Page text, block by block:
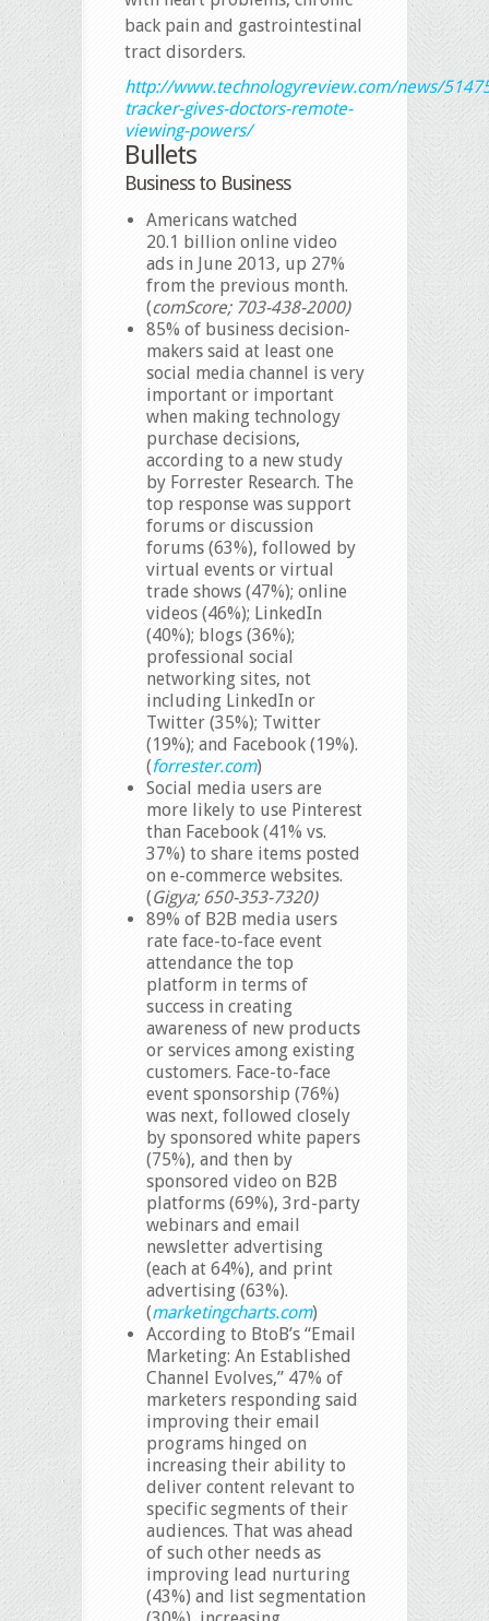
back pain and gastrointestinal
tract disorders.
http://www.technologyreview.com/news/
tracker-gives-doctors-remote-
viewing-powers/
Bullets
Business to Business
Americans watched
20.1 billion online video
ads in June 2013, up 27%
from the previous month.
(comScore; 703-438-2000)
85% of business decision-
makers said at least one
social media channel is very
important or important
when making technology
purchase decisions,
according to a new study
by Forrester Research. The
top response was support
forums or discussion
forums (63%), followed by
virtual events or virtual
trade shows (47%); online
videos (46%); LinkedIn
(40%); blogs (36%);
professional social
networking sites, not
including LinkedIn or
Twitter (35%); Twitter
(19%); and Facebook (19%).
(forrester.com)
Social media users are
more likely to use Pinterest
than Facebook (41% vs.
37%) to share items posted
on e-commerce websites.
(Gigya; 650-353-7320)
89% of B2B media users
rate face-to-face event
attendance the top
platform in terms of
success in creating
awareness of new products
or services among existing
customers. Face-to-face
event sponsorship (76%)
was next, followed closely
by sponsored white papers
(75%), and then by
sponsored video on B2B
platforms (69%), 3rd-party
webinars and email
newsletter advertising
(each at 64%), and print
advertising (63%).
(marketingcharts.com)
According to BtoB’s “Email
Marketing: An Established
Channel Evolves,” 47% of
marketers responding said
improving their email
programs hinged on
increasing their ability to
deliver content relevant to
specific segments of their
audiences. That was ahead
of such other needs as
improving lead nurturing
(43%) and list segmentation